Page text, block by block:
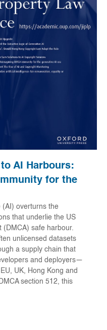
AI Harbours:
for the
(AI) overturns the
that underlie the US
(DMCA) safe harbour.
unlicensed datasets
a supply chain that
and deployers—
UK, Hong Kong and
section 512, this